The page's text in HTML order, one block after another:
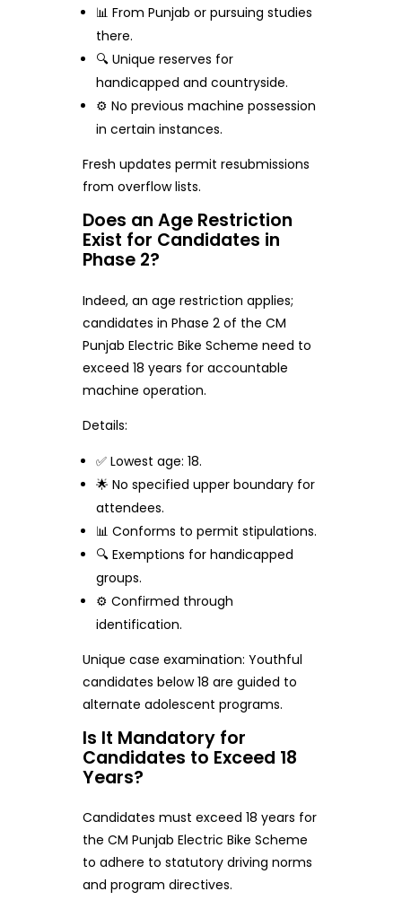
📊 From Punjab or pursuing studies
there.
🔍 Unique reserves for
handicapped and countryside.
⚙️ No previous machine possession
in certain instances.
Fresh updates permit resubmissions
from overflow lists.
Does an Age Restriction
Exist for Candidates in
Phase 2?
Indeed, an age restriction applies;
candidates in Phase 2 of the CM
Punjab Electric Bike Scheme need to
exceed 18 years for accountable
machine operation.
Details:
✅ Lowest age: 18.
🌟 No specified upper boundary for
attendees.
📊 Conforms to permit stipulations.
🔍 Exemptions for handicapped
groups.
⚙️ Confirmed through
identification.
Unique case examination: Youthful
candidates below 18 are guided to
alternate adolescent programs.
Is It Mandatory for
Candidates to Exceed 18
Years?
Candidates must exceed 18 years for
the CM Punjab Electric Bike Scheme
to adhere to statutory driving norms
and program directives.